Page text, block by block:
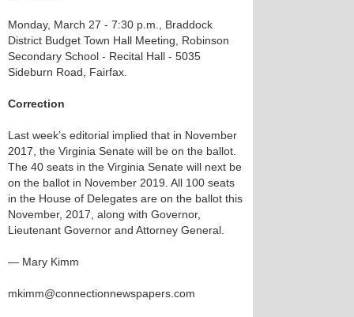
Monday, March 27 - 7:30 p.m., Braddock
District Budget Town Hall Meeting, Robinson
Secondary School - Recital Hall - 5035
Sideburn Road, Fairfax.
Correction
Last week’s editorial implied that in November
2017, the Virginia Senate will be on the ballot.
The 40 seats in the Virginia Senate will next be
on the ballot in November 2019. All 100 seats
in the House of Delegates are on the ballot this
November, 2017, along with Governor,
Lieutenant Governor and Attorney General.
— Mary Kimm
mkimm@connectionnewspapers.com